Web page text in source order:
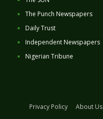
The Punch Newspapers
Daily Trust
Independent Newspapers
Nigerian Tribune
Privacy Policy About Us